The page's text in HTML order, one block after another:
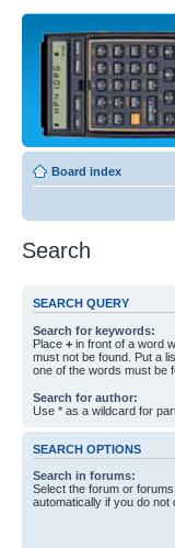
Board index
Search
SEARCH QUERY
Search for keywords:
Place + in front of a word
must not be found. Put a
one of the words must be
Search for author:
Use * as a wildcard for
SEARCH OPTIONS
Search in forums:
Select the forum or
automatically if you do not